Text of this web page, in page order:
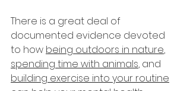
There is a great deal of
documented evidence devoted
to how being outdoors in nature,
spending time with animals, and
building exercise into your routine